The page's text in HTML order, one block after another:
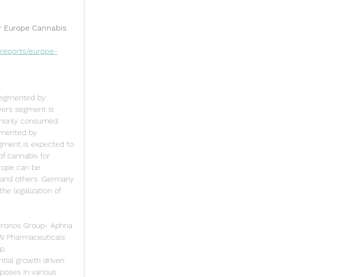
Cannabis
europe-
by
segment is
consumed
by
is expected to
cannabis for
can be
others. Germany
legalization of
Group- Aphria
Pharmaceuticals
growth driven
in various